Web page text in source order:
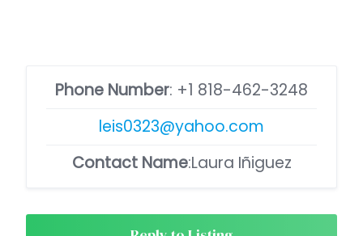
Phone Number: +1 818-462-3248
leis0323@yahoo.com
Contact Name:Laura Iñiguez